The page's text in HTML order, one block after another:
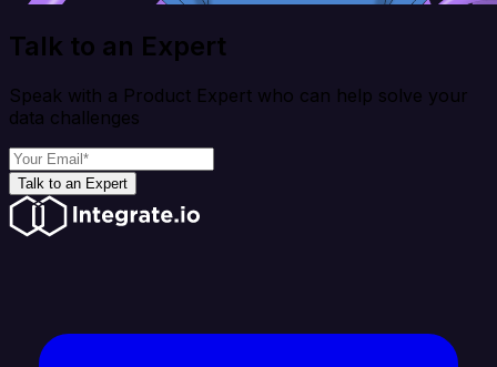
Talk to an Expert
Speak with a Product Expert who can help solve your
data challenges
Talk to an Expert